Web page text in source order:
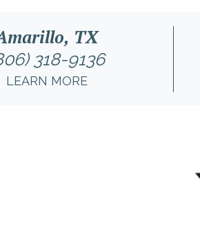
TX
318-9136
LEARN MORE